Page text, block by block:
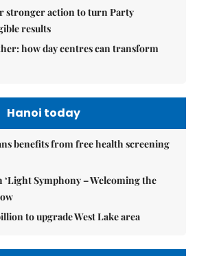
stronger action to turn Party
results
how day centres can transform
Hanoi today
benefits from free health screening
‘Light Symphony – Welcoming the
to upgrade West Lake area